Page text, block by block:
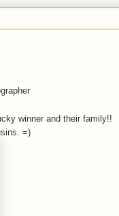
winner and their family!!
=)